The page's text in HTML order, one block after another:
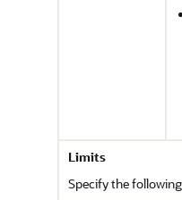
Limits
Specify the